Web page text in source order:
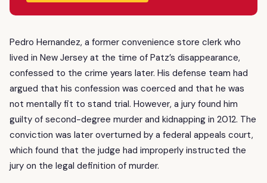
Pedro Hernandez, a former convenience store clerk who
lived in New Jersey at the time of Patz’s disappearance,
confessed to the crime years later. His defense team had
argued that his confession was coerced and that he was
not mentally fit to stand trial. However, a jury found him
guilty of second-degree murder and kidnapping in 2012. The
conviction was later overturned by a federal appeals court,
which found that the judge had improperly instructed the
jury on the legal definition of murder.